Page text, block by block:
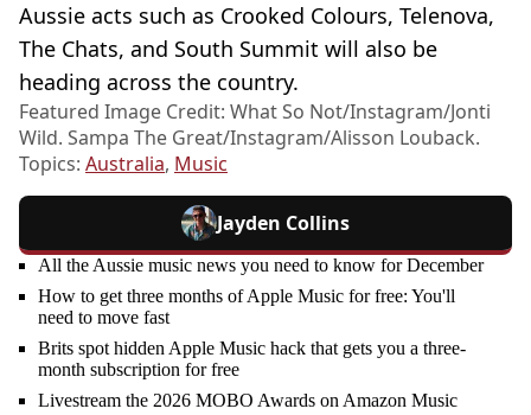
Aussie acts such as Crooked Colours, Telenova,
The Chats, and South Summit will also be
heading across the country.
Featured Image Credit: What So Not/Instagram/Jonti
Wild. Sampa The Great/Instagram/Alisson Louback.
Topics: Australia, Music
Jayden Collins
All the Aussie music news you need to know for December
How to get three months of Apple Music for free: You'll
need to move fast
Brits spot hidden Apple Music hack that gets you a three-
month subscription for free
Livestream the 2026 MOBO Awards on Amazon Music